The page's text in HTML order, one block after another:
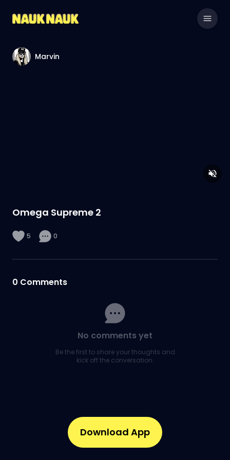
Marvin
Omega Supreme 2
5 0
0 Comments
No comments yet
Be the first to share your thoughts and
kick off the conversation.
Download App